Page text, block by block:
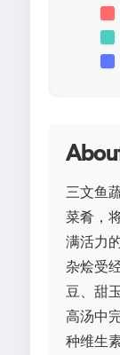
三文鱼
菜肴，
满活力
杂烩受
豆、甜
高汤中
种维生